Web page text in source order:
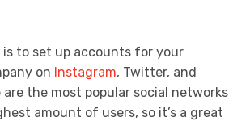
to set up accounts for your
on Instagram, Twitter, and
are the most popular social networks
amount of users, so it’s a great